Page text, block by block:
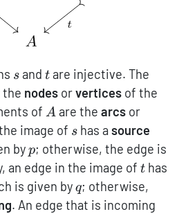
s
sand t
tare injective. The
nodesorverticesof the
of A
A are the arcsor
image of s
shas asource
byp
p; otherwise, the edge is
an edge in the image of t
thas
is given byq
q; otherwise,
. An edge that is incoming